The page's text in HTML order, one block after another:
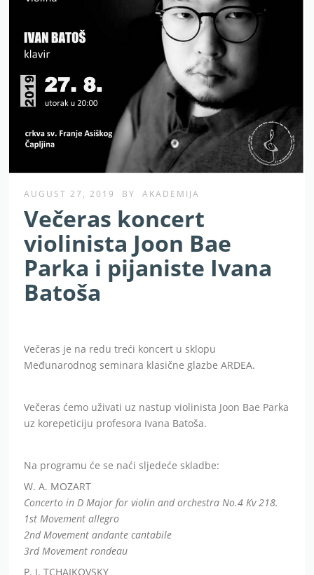
AUGUST 27, 2019 BY AKADEMIJA
Večeras koncert
violinista Joon Bae
Parka i pijaniste Ivana
Batoša
Večeras je na redu treći koncert u sklopu
Međunarodnog seminara klasične glazbe ARDEA.
Večeras ćemo uživati uz nastup violinista Joon Bae Parka
uz korepeticiju profesora Ivana Batoša.
Na programu će se naći sljedeće skladbe:
W. A. MOZART
Concerto in D Major for violin and orchestra No.4 Kv 218.
1st Movement allegro
2nd Movement andante cantabile
3rd Movement rondeau
P. I. TCHAIKOVSKY